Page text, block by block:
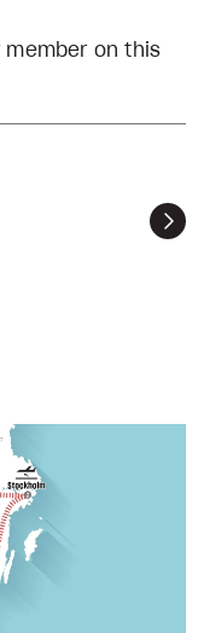
member on this